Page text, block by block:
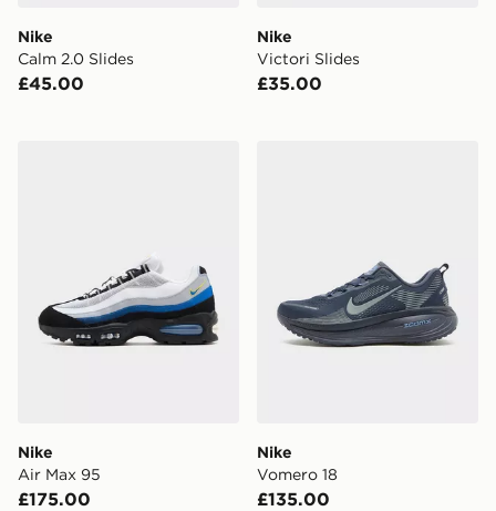
Nike
Calm 2.0 Slides
£45.00
Nike
Victori Slides
£35.00
Nike
Air Max 95
£175.00
Nike
Vomero 18
£135.00